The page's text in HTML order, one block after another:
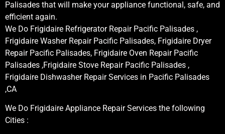
Palisades that will make your appliance functional, safe, and
efficient again.
We Do Frigidaire Refrigerator Repair Pacific Palisades ,
Frigidaire Washer Repair Pacific Palisades, Frigidaire Dryer
Repair Pacific Palisades, Frigidaire Oven Repair Pacific
Palisades ,Frigidaire Stove Repair Pacific Palisades ,
Frigidaire Dishwasher Repair Services in Pacific Palisades
,CA
We Do Frigidaire Appliance Repair Services the following
Cities :